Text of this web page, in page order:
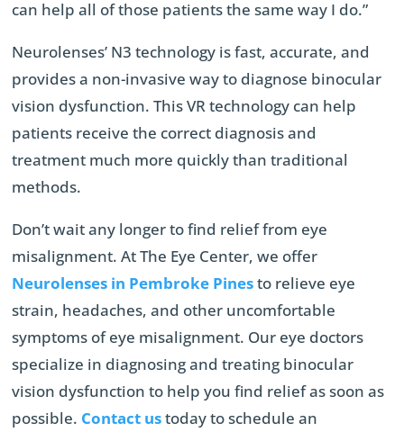
can help all of those patients the same way I do.”
Neurolenses’ N3 technology is fast, accurate, and
provides a non-invasive way to diagnose binocular
vision dysfunction. This VR technology can help
patients receive the correct diagnosis and
treatment much more quickly than traditional
methods.
Don’t wait any longer to find relief from eye
misalignment. At The Eye Center, we offer
Neurolenses in Pembroke Pinesto relieve eye
strain, headaches, and other uncomfortable
symptoms of eye misalignment. Our eye doctors
specialize in diagnosing and treating binocular
vision dysfunction to help you find relief as soon as
possible. Contact ustoday to schedule an